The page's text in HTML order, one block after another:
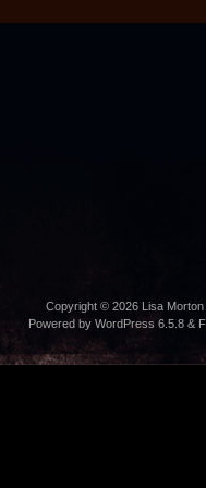
Copyright © 2026 Lisa Morton
Powered by WordPress 6.5.8 &